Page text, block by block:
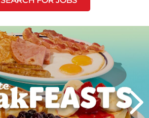
Next